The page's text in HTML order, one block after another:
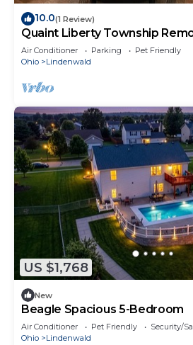
10.0(1 Review)
Quaint Liberty Township
Air Conditioner Parking
Pet Friendly
Ohio
Lindenwald
US $1,768
New
Beagle Spacious 5-Bedroom
Air Conditioner Pet Friendly
Security/
Ohio
Lindenwald